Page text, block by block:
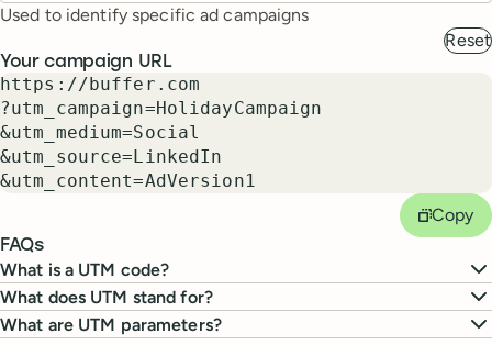
Used to identify specific ad campaigns
Reset
Your campaign URL
https://buffer.com
?utm_campaign=HolidayCampaign
&utm_medium=Social
&utm_source=LinkedIn
&utm_content=AdVersion1
Copy
FAQs
What is a UTM code?
What does UTM stand for?
What are UTM parameters?